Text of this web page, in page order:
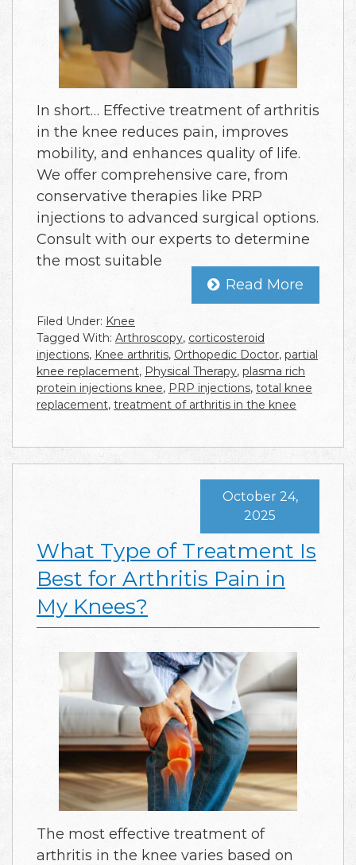
In short… Effective treatment of arthritis
in the knee reduces pain, improves
mobility, and enhances quality of life.
We offer comprehensive care, from
conservative therapies like PRP
injections to advanced surgical options.
Consult with our experts to determine
the most suitable
Read More
Filed Under: Knee
Tagged With: Arthroscopy, corticosteroid
injections, Knee arthritis, Orthopedic Doctor, partial
knee replacement, Physical Therapy, plasma rich
protein injections knee, PRP injections, total knee
replacement, treatment of arthritis in the knee
What Type of Treatment Is
Best for Arthritis Pain in
My Knees?
October 24,
2025
The most effective treatment of
arthritis in the knee varies based on